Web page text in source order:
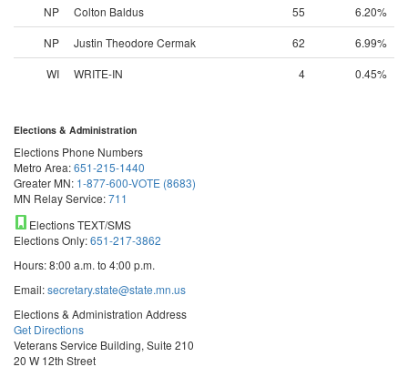
NP
Colton Baldus 55
6.20%
NP
Justin Theodore Cermak 62
6.99%
WI
WRITE-IN 4 0.45%
Elections & Administration
Elections Phone Numbers
Metro Area:651-215-1440
Greater MN: 1-877-600-VOTE (8683)
MN Relay Service:711
Elections TEXT/SMS
Elections Only:651-217-3862
Hours: 8:00 a.m. to 4:00 p.m.
Email:secretary.state@state.mn.us
Elections & Administration Address
Get Directions
Veterans Service Building, Suite 210
20 W 12th Street